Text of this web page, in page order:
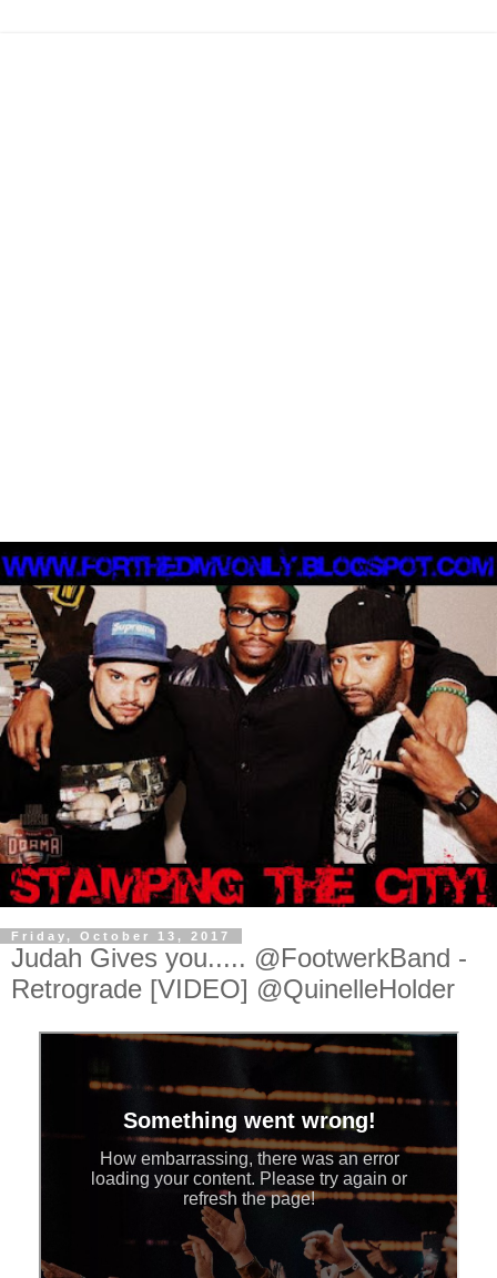
Friday, October 13, 2017
Judah Gives you..... @FootwerkBand -
Retrograde [VIDEO] @QuinelleHolder